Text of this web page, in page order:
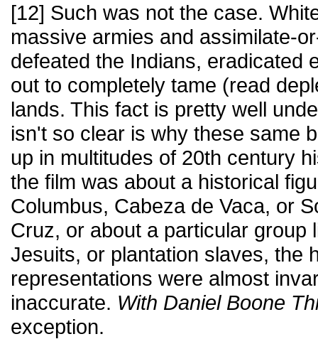
[12] Such was not the case.
massive armies and assimilate-
defeated the Indians, eradicated
out to completely tame (read
lands. This fact is pretty well
isn't so clear is why these same
up in multitudes of 20th century
the film was about a historical
Columbus, Cabeza de Vaca, or
Cruz, or about a particular group
Jesuits, or plantation slaves, the
representations were almost
inaccurate. With Daniel Boone
exception.